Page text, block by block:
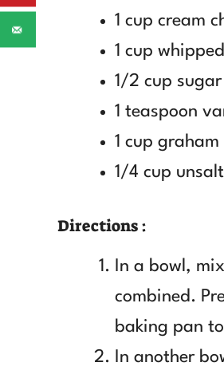
1 cup cream
1 cup
1/2 cup sugar
1 teaspoon
1 cup
1/4 cup
Directions :
In a bowl,
combined.
baking pan
In another